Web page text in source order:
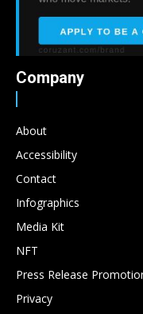
Company
About
Accessibility
Contact
Infographics
Media Kit
NFT
Press Release
Privacy